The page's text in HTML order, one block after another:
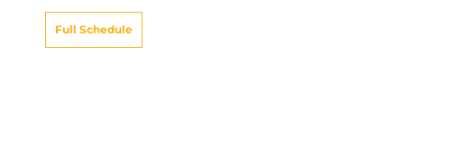
Full Schedule